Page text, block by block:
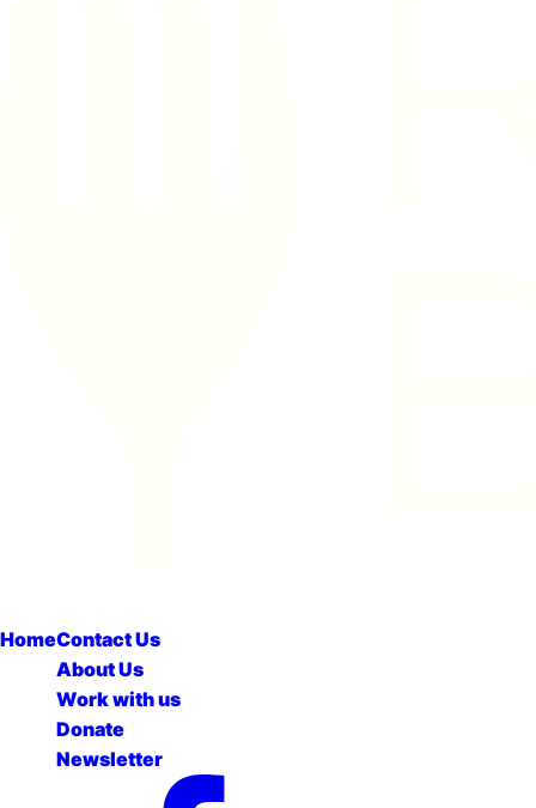
HomeContact Us
About Us
Work with us
Donate
Newsletter